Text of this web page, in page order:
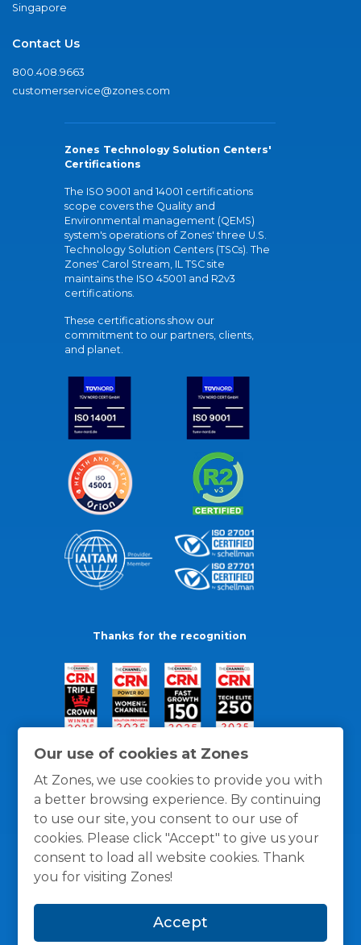
Our use of cookies at Zones
At Zones, we use cookies to provide you with
a better browsing experience. By continuing
to use our site, you consent to our use of
cookies. Please click "Accept" to give us your
consent to load all website cookies. Thank
you for visiting Zones!
Accept
Singapore
Contact Us
800.408.9663
customerservice@zones.com
Zones Technology Solution Centers'
Certifications
The ISO 9001 and 14001 certifications
scope covers the Quality and
Environmental management (QEMS)
system's operations of Zones' three U.S.
Technology Solution Centers (TSCs). The
Zones' Carol Stream, IL TSC site
maintains the ISO 45001 and R2v3
certifications.
These certifications show our
commitment to our partners, clients,
and planet.
Thanks for the recognition